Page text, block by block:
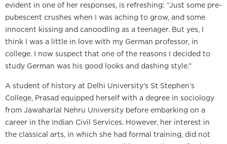
evident in one of her responses, is refreshing: “Just some pre-
pubescent crushes when I was aching to grow, and some
innocent kissing and canoodling as a teenager. But yes, I
think I was a little in love with my German professor, in
college. I now suspect that one of the reasons I decided to
study German was his good looks and dashing style.”
A student of history at Delhi University’s St Stephen’s
College, Prasad equipped herself with a degree in sociology
from Jawaharlal Nehru University before embarking on a
career in the Indian Civil Services. However, her interest in
the classical arts, in which she had formal training, did not